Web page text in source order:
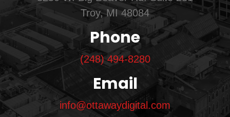
Troy, MI 48084
Phone
(248) 494-8280
Email
info@ottawaydigital.com